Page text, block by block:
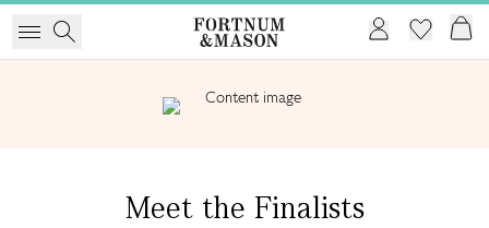
Meet the Finalists